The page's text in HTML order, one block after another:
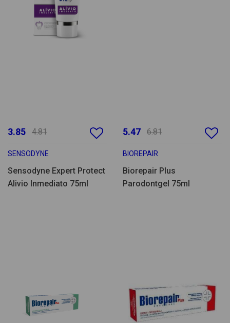
3.85 4.81
SENSODYNE
Sensodyne Expert Protect
Alivio Inmediato 75ml
5.47 6.81
BIOREPAIR
Biorepair Plus
Parodontgel 75ml